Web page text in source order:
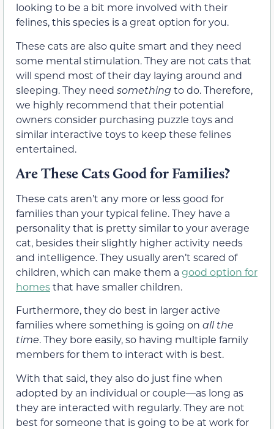
looking to be a bit more involved with their
felines, this species is a great option for you.
These cats are also quite smart and they need
some mental stimulation. They are not cats that
will spend most of their day laying around and
sleeping. They need somethingto do. Therefore,
we highly recommend that their potential
owners consider purchasing puzzle toys and
similar interactive toys to keep these felines
entertained.
Are These Cats Good for Families?
These cats aren’t any more or less good for
families than your typical feline. They have a
personality that is pretty similar to your average
cat, besides their slightly higher activity needs
and intelligence. They usually aren’t scared of
children, which can make them a good option for
homesthat have smaller children.
Furthermore, they do best in larger active
families where something is going on all the
time. They bore easily, so having multiple family
members for them to interact with is best.
With that said, they also do just fine when
adopted by an individual or couple—as long as
they are interacted with regularly. They are not
best for someone that is going to be at work for